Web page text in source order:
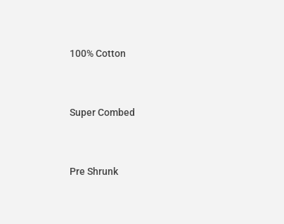
100% Cotton
Super Combed
Pre Shrunk